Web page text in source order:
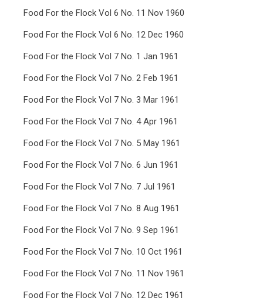
Food For the Flock Vol 6 No. 11 Nov 1960
Food For the Flock Vol 6 No. 12 Dec 1960
Food For the Flock Vol 7 No. 1 Jan 1961
Food For the Flock Vol 7 No. 2 Feb 1961
Food For the Flock Vol 7 No. 3 Mar 1961
Food For the Flock Vol 7 No. 4 Apr 1961
Food For the Flock Vol 7 No. 5 May 1961
Food For the Flock Vol 7 No. 6 Jun 1961
Food For the Flock Vol 7 No. 7 Jul 1961
Food For the Flock Vol 7 No. 8 Aug 1961
Food For the Flock Vol 7 No. 9 Sep 1961
Food For the Flock Vol 7 No. 10 Oct 1961
Food For the Flock Vol 7 No. 11 Nov 1961
Food For the Flock Vol 7 No. 12 Dec 1961